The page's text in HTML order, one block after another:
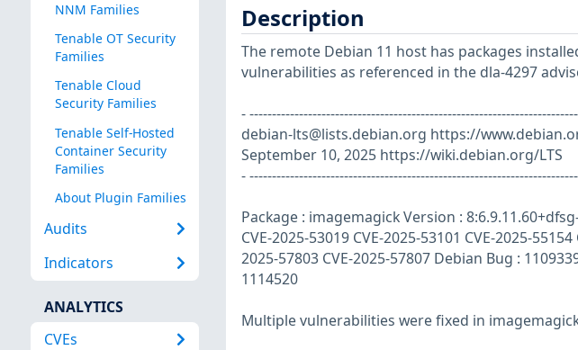
NNM Families
Tenable OT Security
Families
Tenable Cloud
Security Families
Tenable Self-Hosted
Container Security
Families
About Plugin Families
Audits
Indicators
ANALYTICS
CVEs
Description
The remote Debian 11 host has packages
vulnerabilities as referenced in the dla-4297
-
debian-lts@lists.debian.org https://
September 10, 2025 https://wiki.debian.org/LTS
- -------------------------------------------------------------------------
Package : imagemagick Version :
CVE-2025-53019 CVE-2025-53101 CVE-2025-
2025-57803 CVE-2025-57807 Debian Bug :
1114520
Multiple vulnerabilities were fixed in